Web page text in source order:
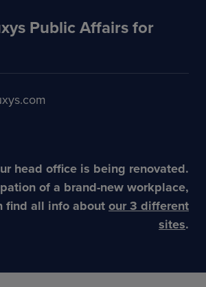
Public Affairs for
head office is being renovated.
of a brand-new workplace,
find all info aboutour 3 different
sites.